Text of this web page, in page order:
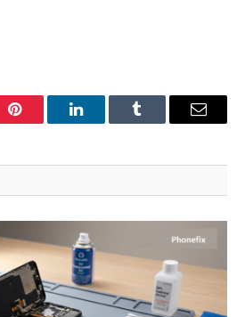
Pinterest LinkedInTumblr Email